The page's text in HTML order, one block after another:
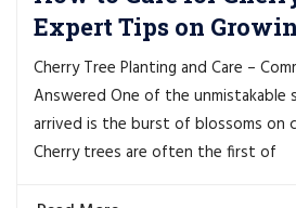
Expert Tips on
Cherry Tree Planting and Care –
Answered One of the unmistakable
arrived is the burst of blossoms on
Cherry trees are often the first of